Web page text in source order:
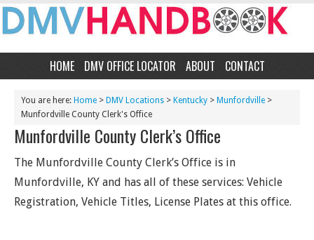
HOME DMV OFFICE LOCATOR ABOUT CONTACT
You are here: Home > DMV Locations > Kentucky > Munfordville >
Munfordville County Clerk's Office
Munfordville County Clerk’s Office
The Munfordville County Clerk’s Office is in
Munfordville, KY and has all of these services: Vehicle
Registration, Vehicle Titles, License Plates at this office.